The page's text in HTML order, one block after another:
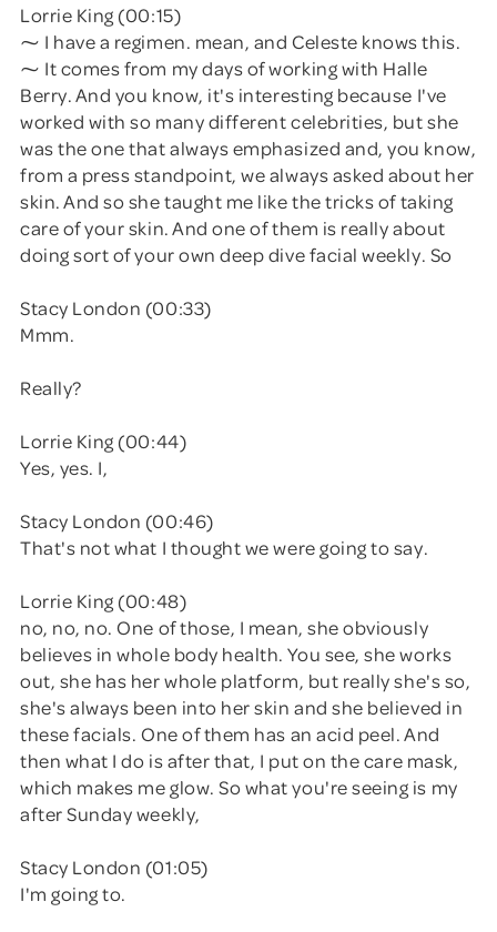
Lorrie King (00:15)
⁓ I have a regimen. mean, and Celeste knows this.
⁓ It comes from my days of working with Halle
Berry. And you know, it's interesting because I've
worked with so many different celebrities, but she
was the one that always emphasized and, you know,
from a press standpoint, we always asked about her
skin. And so she taught me like the tricks of taking
care of your skin. And one of them is really about
doing sort of your own deep dive facial weekly. So
Stacy London (00:33)
Mmm.
Really?
Lorrie King (00:44)
Yes, yes. I,
Stacy London (00:46)
That's not what I thought we were going to say.
Lorrie King (00:48)
no, no, no. One of those, I mean, she obviously
believes in whole body health. You see, she works
out, she has her whole platform, but really she's so,
she's always been into her skin and she believed in
these facials. One of them has an acid peel. And
then what I do is after that, I put on the care mask,
which makes me glow. So what you're seeing is my
after Sunday weekly,
Stacy London (01:05)
I'm going to.